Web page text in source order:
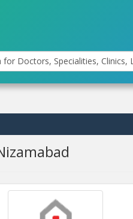
for Doctors, Specialities, Clinics,